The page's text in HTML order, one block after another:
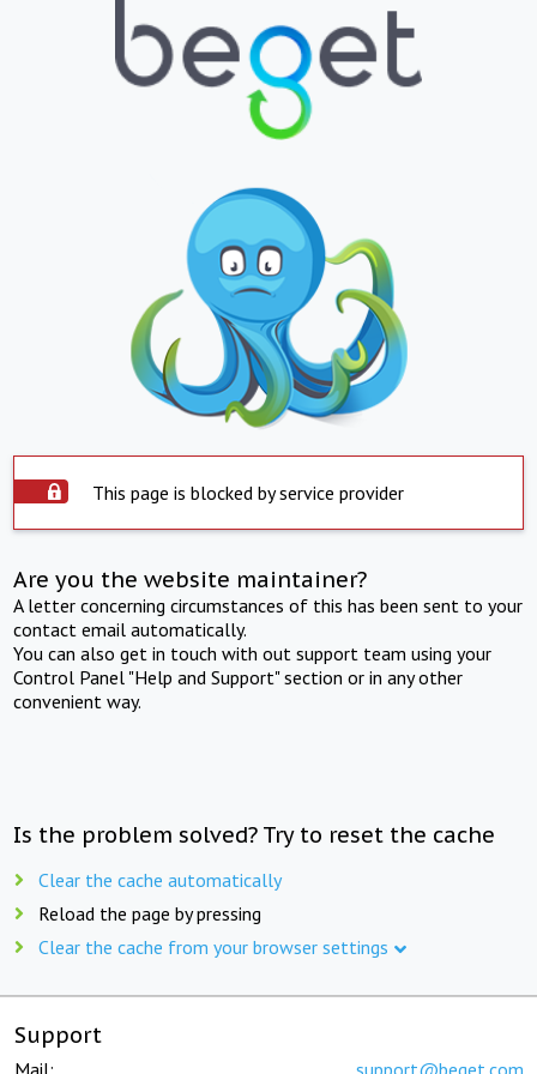
This page is blocked by service provider
Are you the website maintainer?
A letter concerning circumstances of this has been sent to your
contact email automatically.
You can also get in touch with out support team using your
Control Panel "Help and Support" section or in any other
convenient way.
Is the problem solved? Try to reset the cache
Clear the cache automatically
Reload the page by pressing
Clear the cache from your browser settings
Support
Mail: support@beget.com